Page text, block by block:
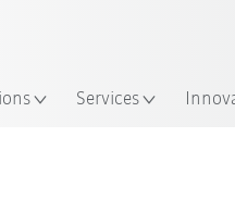
Services